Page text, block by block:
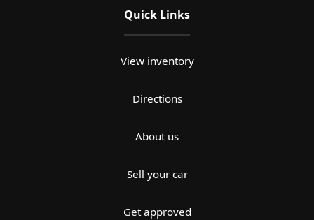
Quick Links
View inventory
Directions
About us
Sell your car
Get approved